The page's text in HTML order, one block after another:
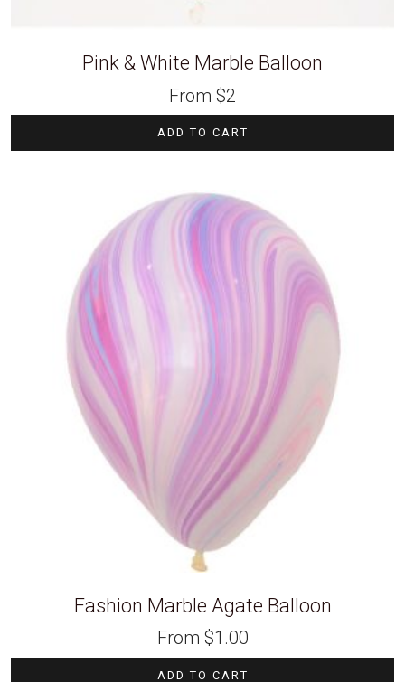
Pink & White Marble Balloon
From $2
ADD TO CART
Fashion Marble Agate Balloon
From $1.00
ADD TO CART